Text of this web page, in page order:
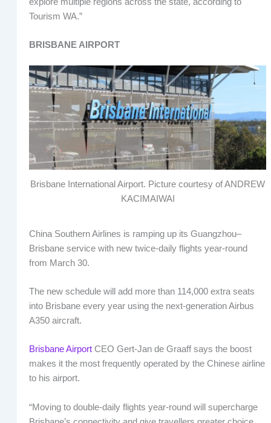
Tourism WA.”
BRISBANE AIRPORT
Brisbane International Airport. Picture courtesy of ANDREW
KACIMAIWAI
China Southern Airlines is ramping up its Guangzhou–
Brisbane service with new twice-daily flights year-round
from March 30.
The new schedule will add more than 114,000 extra seats
into Brisbane every year using the next-generation Airbus
A350 aircraft.
Brisbane AirportCEO Gert-Jan de Graaff says the boost
makes it the most frequently operated by the Chinese airline
to his airport.
“Moving to double-daily flights year-round will supercharge